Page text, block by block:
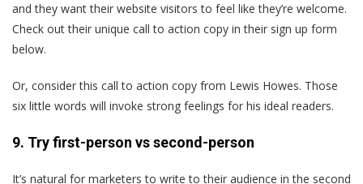
and they want their website visitors to feel like they’re welcome.
Check out their unique call to action copy in their sign up form
below.
Or, consider this call to action copy from Lewis Howes. Those
six little words will invoke strong feelings for his ideal readers.
9. Try first-person vs second-person
It’s natural for marketers to write to their audience in the second